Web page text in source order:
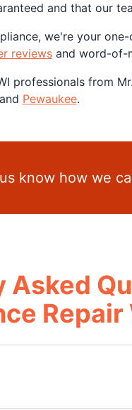
and that our
we're your
reviewsand word-of-
professionals from
Pewaukee.
know how we
Asked
Repair